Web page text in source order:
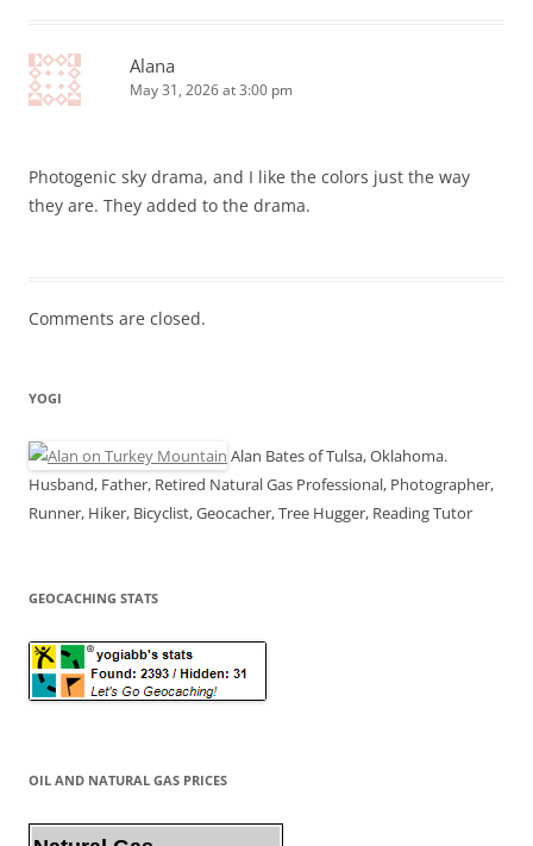
Alana
May 31, 2026 at 3:00 pm
Photogenic sky drama, and I like the colors just the way
they are. They added to the drama.
Comments are closed.
YOGI
Alan Bates of Tulsa, Oklahoma.
Husband, Father, Retired Natural Gas Professional, Photographer,
Runner, Hiker, Bicyclist, Geocacher, Tree Hugger, Reading Tutor
GEOCACHING STATS
OIL AND NATURAL GAS PRICES